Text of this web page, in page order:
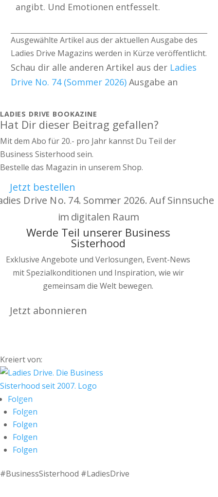
angibt. Und Emotionen entfesselt.
Ausgewählte Artikel aus der aktuellen Ausgabe des
Ladies Drive Magazins werden in Kürze veröffentlicht.
Schau dir alle anderen Artikel aus der Ladies
Drive No. 74 (Sommer 2026) Ausgabe an
LADIES DRIVE BOOKAZINE
Hat Dir dieser Beitrag gefallen?
Mit dem Abo für 20.- pro Jahr kannst Du Teil der
Business Sisterhood sein.
Bestelle das Magazin in unserem Shop.
Jetzt bestellen
Werde Teil unserer Business
Sisterhood
Exklusive Angebote und Verlosungen, Event-News
mit Spezialkonditionen und Inspiration, wie wir
gemeinsam die Welt bewegen.
Jetzt abonnieren
Kreiert von:
Folgen
Folgen
Folgen
Folgen
Folgen
#BusinessSisterhood #LadiesDrive